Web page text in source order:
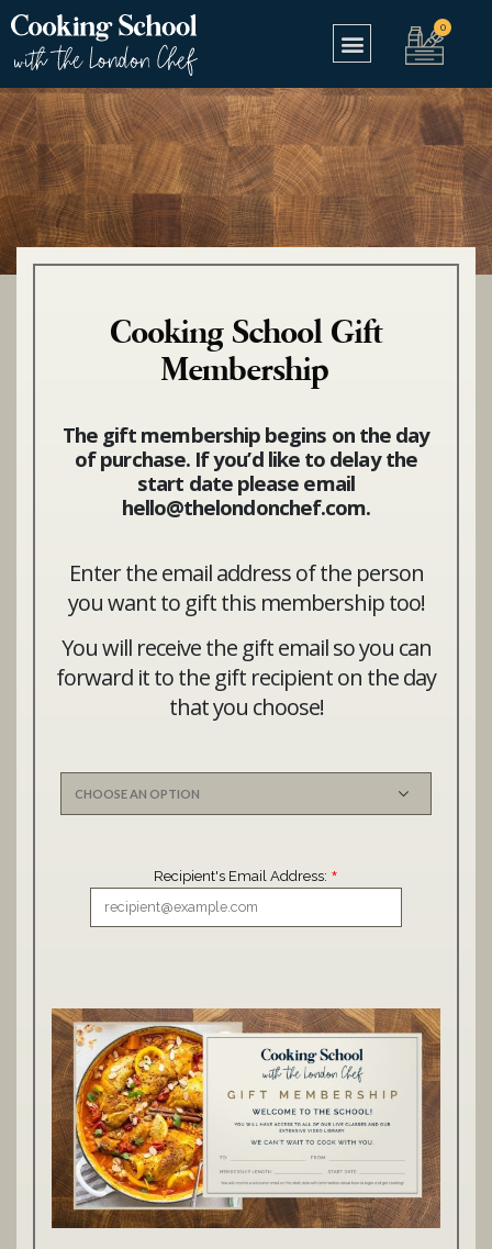
Cooking School Gift
Membership
The gift membership begins on the day
of purchase. If you’d like to delay the
start date please email
hello@thelondonchef.com.
Enter the email address of the person
you want to gift this membership too!
You will receive the gift email so you can
forward it to the gift recipient on the day
that you choose!
Recipient's Email Address: *